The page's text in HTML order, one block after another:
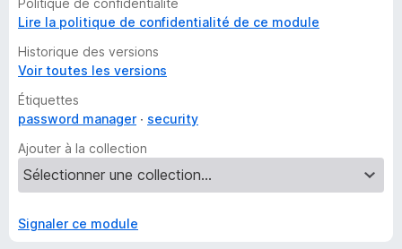
Politique de confidentialité
Lire la politique de confidentialité de ce module
Historique des versions
Voir toutes les versions
Étiquettes
password manager
security
Ajouter à la collection
Signaler ce module